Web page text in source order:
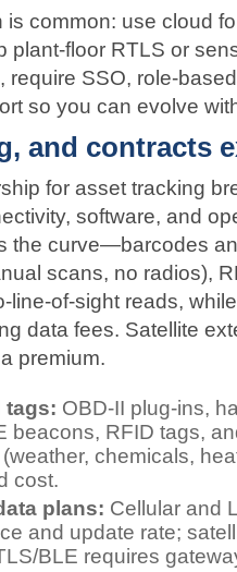
is common: use cloud
plant‑floor RTLS or
require SSO,
so you can evolve
and contracts
for asset tracking
software, and
the curve—barcodes
scans, no radios),
reads,
data fees. Satellite
premium.
tags: OBD‑II plug‑ins,
beacons, RFID tags,
chemicals,
cost.
plans: Cellular and
and update rate;
BLE requires